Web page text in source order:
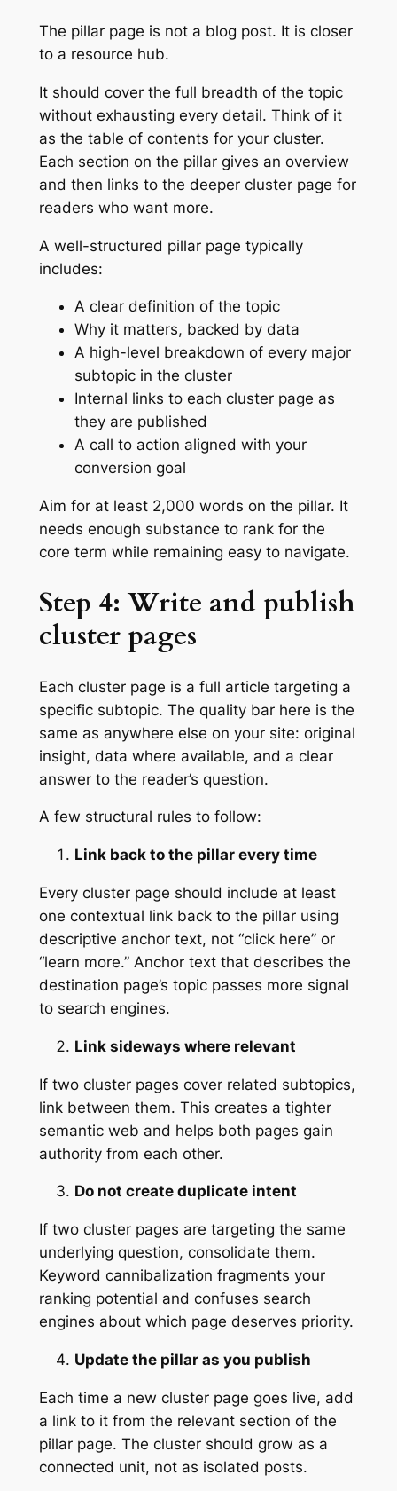
The pillar page is not a blog post. It is closer
to a resource hub.
It should cover the full breadth of the topic
without exhausting every detail. Think of it
as the table of contents for your cluster.
Each section on the pillar gives an overview
and then links to the deeper cluster page for
readers who want more.
A well-structured pillar page typically
includes:
A clear definition of the topic
Why it matters, backed by data
A high-level breakdown of every major
subtopic in the cluster
Internal links to each cluster page as
they are published
A call to action aligned with your
conversion goal
Aim for at least 2,000 words on the pillar. It
needs enough substance to rank for the
core term while remaining easy to navigate.
Step 4: Write and publish
cluster pages
Each cluster page is a full article targeting a
specific subtopic. The quality bar here is the
same as anywhere else on your site: original
insight, data where available, and a clear
answer to the reader’s question.
A few structural rules to follow:
Link back to the pillar every time
Every cluster page should include at least
one contextual link back to the pillar using
descriptive anchor text, not “click here” or
“learn more.” Anchor text that describes the
destination page’s topic passes more signal
to search engines.
Link sideways where relevant
If two cluster pages cover related subtopics,
link between them. This creates a tighter
semantic web and helps both pages gain
authority from each other.
Do not create duplicate intent
If two cluster pages are targeting the same
underlying question, consolidate them.
Keyword cannibalization fragments your
ranking potential and confuses search
engines about which page deserves priority.
Update the pillar as you publish
Each time a new cluster page goes live, add
a link to it from the relevant section of the
pillar page. The cluster should grow as a
connected unit, not as isolated posts.